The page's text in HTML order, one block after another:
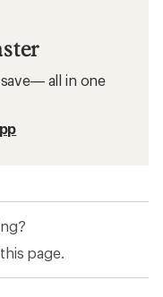
all in one
page.